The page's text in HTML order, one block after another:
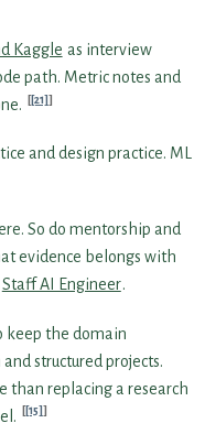
Kaggle as interview
path. Metric notes and
[21]
and design practice. ML
So do mentorship and
evidence belongs with
Staff AI Engineer.
keep the domain
structured projects.
than replacing a research
[15]